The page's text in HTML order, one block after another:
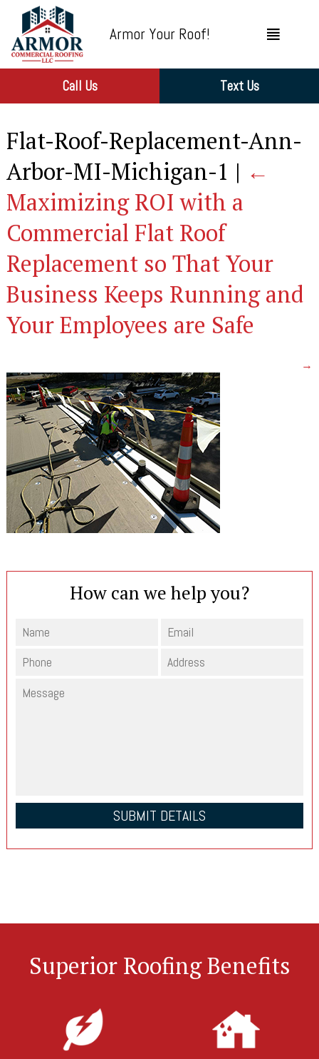
Armor Your Roof!
Call Us Text Us
Flat-Roof-Replacement-Ann-
Arbor-MI-Michigan-1 | ←
Maximizing ROI with a
Commercial Flat Roof
Replacement so That Your
Business Keeps Running and
Your Employees are Safe
→
How can we help you?
Superior Roofing Benefits